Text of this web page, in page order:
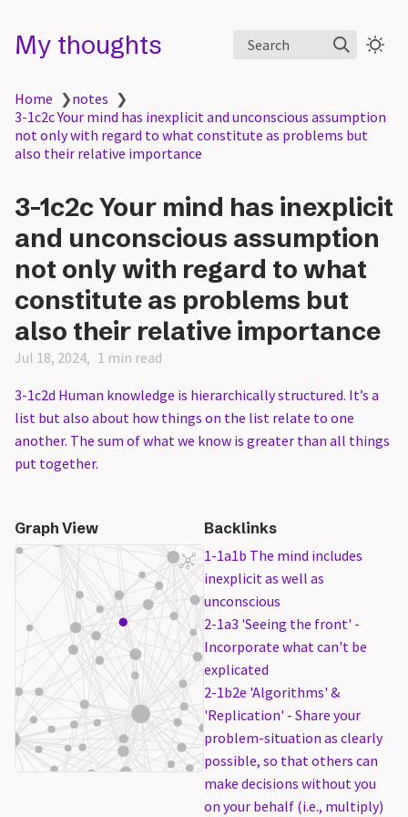
My thoughts Search
Home ❯notes ❯
3-1c2c Your mind has inexplicit and unconscious assumption
not only with regard to what constitute as problems but
also their relative importance
3-1c2c Your mind has inexplicit
and unconscious assumption
not only with regard to what
constitute as problems but
also their relative importance
Jul 18, 2024 1 min read
3-1c2d Human knowledge is hierarchically structured. It’s a
list but also about how things on the list relate to one
another. The sum of what we know is greater than all things
put together.
Graph View
Backlinks
1-1a1b The mind includes
inexplicit as well as
unconscious
2-1a3 'Seeing the front' -
Incorporate what can't be
explicated
2-1b2e 'Algorithms' &
'Replication' - Share your
problem-situation as clearly
possible, so that others can
make decisions without you
on your behalf (i.e., multiply)